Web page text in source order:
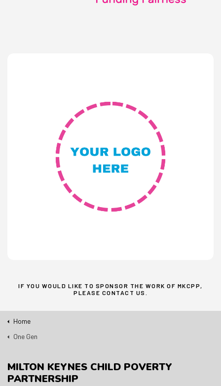
IF YOU WOULD LIKE TO SPONSOR THE WORK OF MKCPP,
PLEASE CONTACT US
Home
One Gen
MILTON KEYNES CHILD POVERTY
PARTNERSHIP